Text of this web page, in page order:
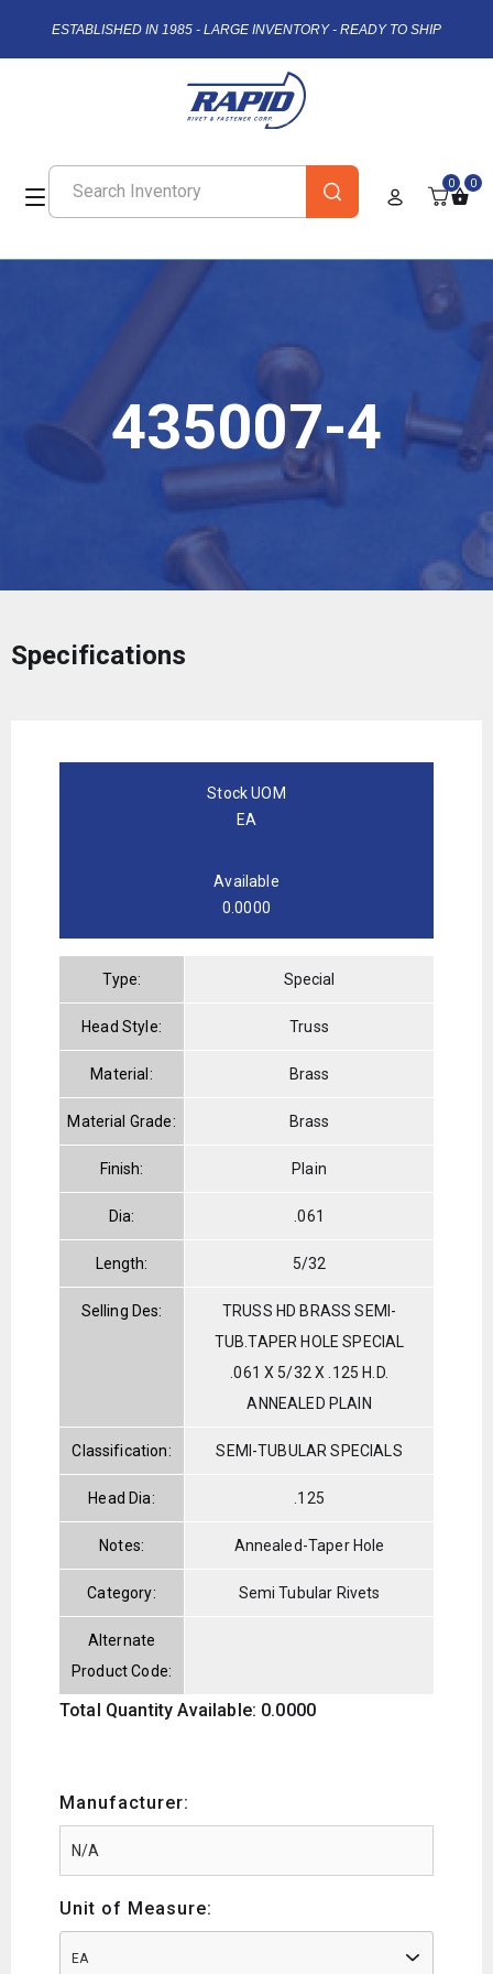
ESTABLISHED IN 1985 - LARGE INVENTORY - READY TO SHIP
0 0
435007-4
Specifications
Stock UOM
EA
Available
0.0000
Type: Special
Head Style: Truss
Material: Brass
Material Grade: Brass
Finish: Plain
Dia: .061
Length: 5/32
Selling Des:
TRUSS HD BRASS SEMI-
TUB.TAPER HOLE SPECIAL
.061 X 5/32 X .125 H.D.
ANNEALED PLAIN
Classification: SEMI-TUBULAR SPECIALS
Head Dia: .125
Notes: Annealed-Taper Hole
Category: Semi Tubular Rivets
Alternate
Product Code:
Total Quantity Available: 0.0000
Manufacturer:
Unit of Measure:
EA